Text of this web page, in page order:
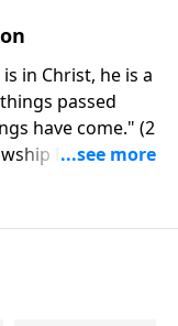
in Christ, he is a
passed
have come." (2
Bible
Bible church
God in helping
functioning
Since our